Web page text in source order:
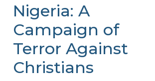
Nigeria: A
Campaign of
Terror Against
Christians